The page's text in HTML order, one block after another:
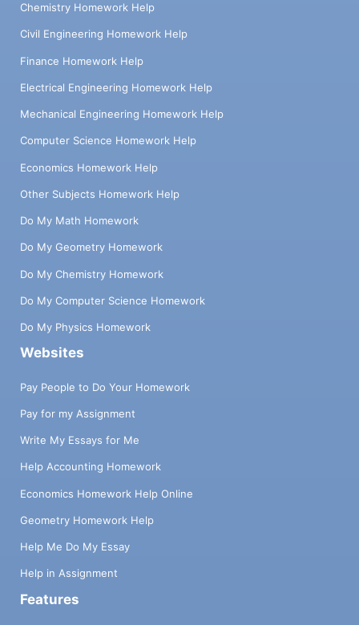
Chemistry Homework Help
Civil Engineering Homework Help
Finance Homework Help
Electrical Engineering Homework Help
Mechanical Engineering Homework Help
Computer Science Homework Help
Economics Homework Help
Other Subjects Homework Help
Do My Math Homework
Do My Geometry Homework
Do My Chemistry Homework
Do My Computer Science Homework
Do My Physics Homework
Websites
Pay People to Do Your Homework
Pay for my Assignment
Write My Essays for Me
Help Accounting Homework
Economics Homework Help Online
Geometry Homework Help
Help Me Do My Essay
Help in Assignment
Features